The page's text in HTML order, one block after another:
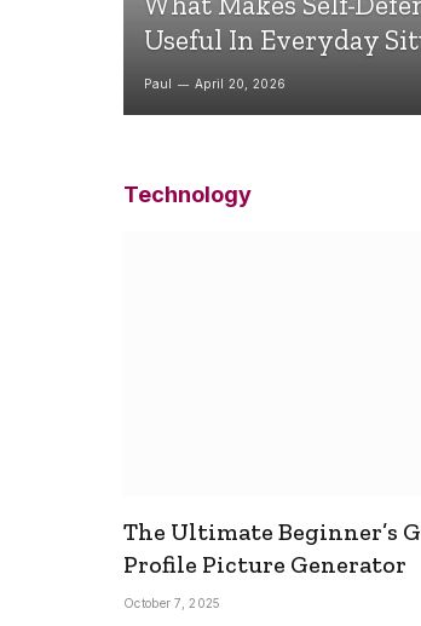
Useful In Everyday
Paul April 20, 2026
Technology
The Ultimate Beginner’s
Profile Picture Generator
October 7, 2025